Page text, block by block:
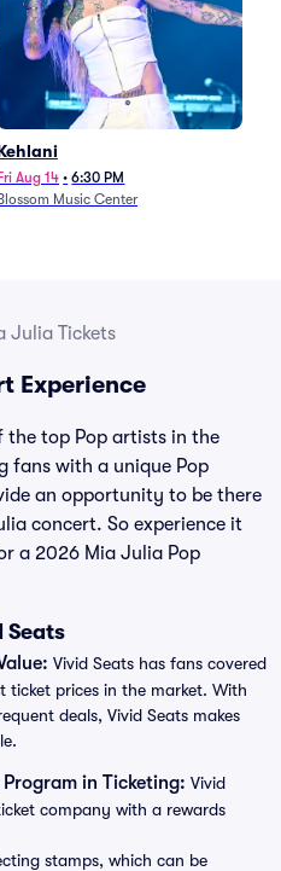
Fri Aug 14 • 6:30 PM
Blossom Music Center
Julia Tickets
Experience
the top Pop artists in the
fans with a unique Pop
an opportunity to be there
concert. So experience it
a 2026 Mia Julia Pop
Seats
Vivid Seats has fans covered
ticket prices in the market. With
deals, Vivid Seats makes
in Ticketing: Vivid
company with a rewards
stamps, which can be